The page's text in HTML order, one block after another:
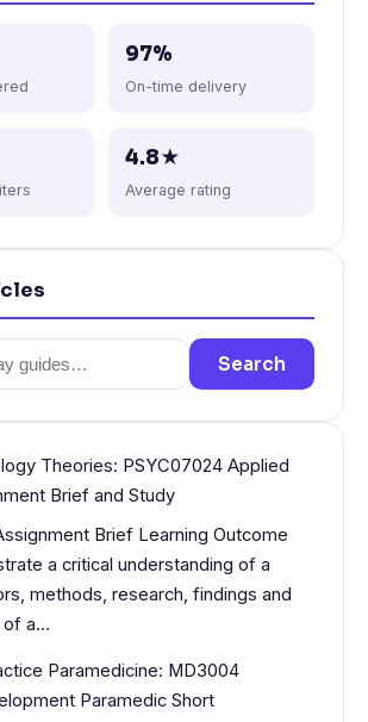
97%
On-time delivery
4.8★
Average rating
Search
Theories: PSYC07024 Applied
Brief and Study
Brief Learning Outcome
a critical understanding of a
methods, research, findings and
of a…
Paramedicine: MD3004
Paramedic Short